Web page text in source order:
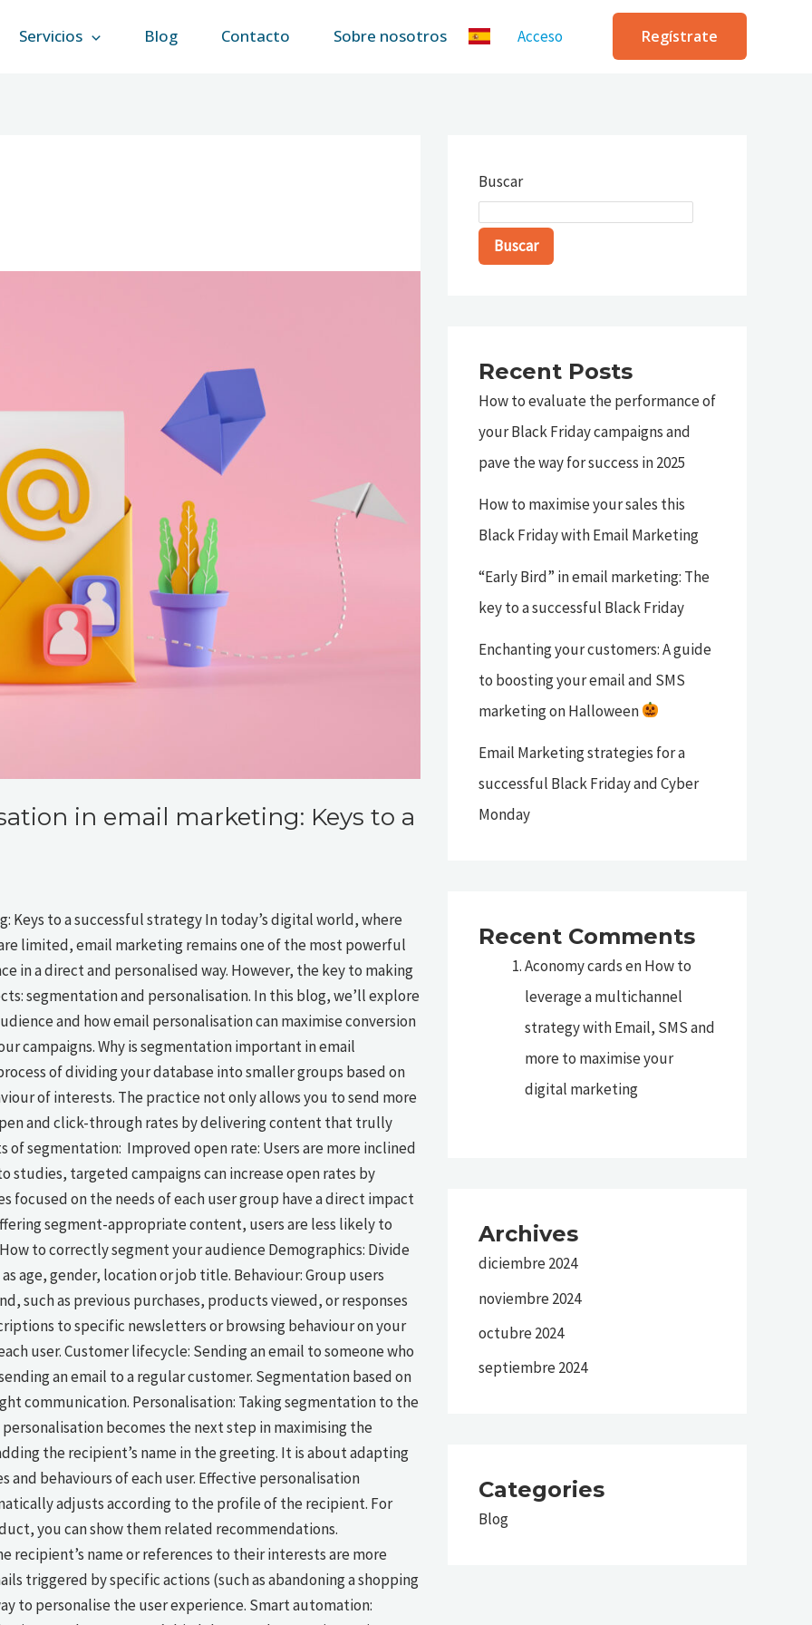
Servicios Blog Contacto Sobre nosotros Acceso Regístrate
in email marketing: Keys to a
Keys to a successful strategy In today’s digital world, where
limited, email marketing remains one of the most powerful
in a direct and personalised way. However, the key to making
segmentation and personalisation. In this blog, we’ll explore
and how email personalisation can maximise conversion
campaigns. Why is segmentation important in email
of dividing your database into smaller groups based on
of interests. The practice not only allows you to send more
and click-through rates by delivering content that trully
of segmentation: Improved open rate: Users are more inclined
studies, targeted campaigns can increase open rates by
focused on the needs of each user group have a direct impact
segment-appropriate content, users are less likely to
to correctly segment your audience Demographics: Divide
age, gender, location or job title. Behaviour: Group users
such as previous purchases, products viewed, or responses
to specific newsletters or browsing behaviour on your
user. Customer lifecycle: Sending an email to someone who
an email to a regular customer. Segmentation based on
communication. Personalisation: Taking segmentation to the
becomes the next step in maximising the
the recipient’s name in the greeting. It is about adapting
behaviours of each user. Effective personalisation
adjusts according to the profile of the recipient. For
you can show them related recommendations.
recipient’s name or references to their interests are more
triggered by specific actions (such as abandoning a shopping
to personalise the user experience. Smart automation:
Buscar
Buscar
Recent Posts
How to evaluate the performance of
your Black Friday campaigns and
pave the way for success in 2025
How to maximise your sales this
Black Friday with Email Marketing
“Early Bird” in email marketing: The
key to a successful Black Friday
Enchanting your customers: A guide
to boosting your email and SMS
marketing on Halloween
Email Marketing strategies for a
successful Black Friday and Cyber
Monday
Recent Comments
Aconomy cardsenHow to
leverage a multichannel
strategy with Email, SMS and
more to maximise your
digital marketing
Archives
diciembre 2024
noviembre 2024
octubre 2024
septiembre 2024
Categories
Blog